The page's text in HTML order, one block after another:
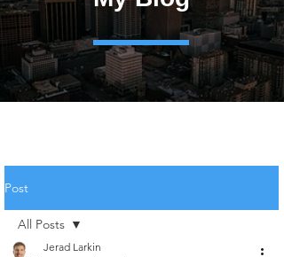
Post
All Posts
Jerad Larkin